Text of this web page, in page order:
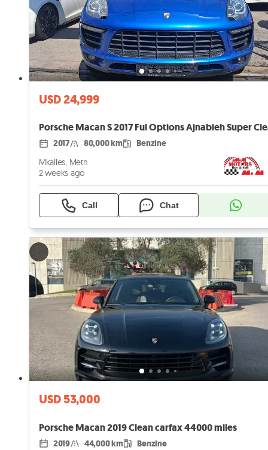
USD 24,999
Porsche Macan S 2017 Ful Options Ajnabieh Super
2017 80,000 km Benzine
Mkalles, Metn
2 weeks ago
Call Chat
USD 53,000
Porsche Macan 2019 Clean carfax 44000 miles
2019 44,000 km Benzine